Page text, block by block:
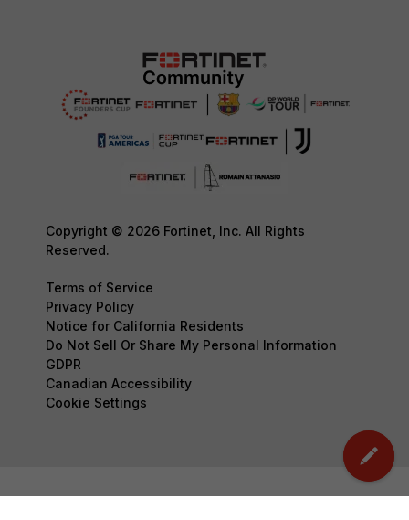
Copyright © 2026 Fortinet, Inc. All Rights
Reserved.
Terms of Service
Privacy Policy
Notice for California Residents
Do Not Sell Or Share My Personal Information
GDPR
Canadian Accessibility
Cookie Settings